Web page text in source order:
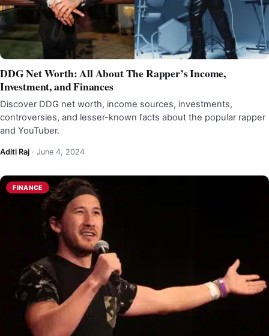
DDG Net Worth: All About The Rapper’s Income,
Investment, and Finances
Discover DDG net worth, income sources, investments,
controversies, and lesser-known facts about the popular rapper
and YouTuber.
Aditi Raj · June 4, 2024
FINANCE